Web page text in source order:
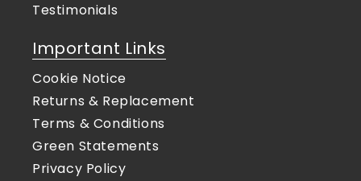
Testimonials
Important Links
Cookie Notice
Returns & Replacement
Terms & Conditions
Green Statements
Privacy Policy